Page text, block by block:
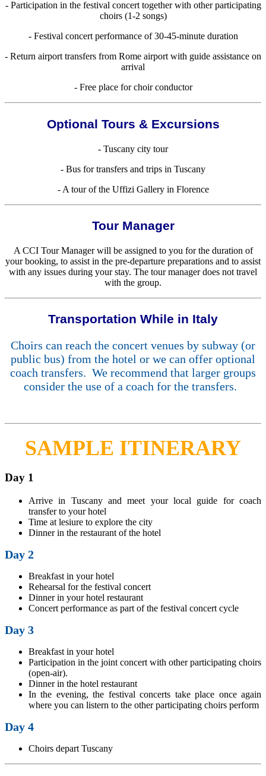
- Participation in the festival concert together with other participating
choirs (1-2 songs)
- Festival concert performance of 30-45-minute duration
- Return airport transfers from Rome airport with guide assistance on
arrival
- Free place for choir conductor
Optional Tours & Excursions
- Tuscany city tour
- Bus for transfers and trips in Tuscany
- A tour of the Uffizi Gallery in Florence
Tour Manager
A CCI Tour Manager will be assigned to you for the duration of
your booking, to assist in the pre-departure preparations and to assist
with any issues during your stay. The tour manager does not travel
with the group.
Transportation While in Italy
Choirs can reach the concert venues by subway (or
public bus) from the hotel or we can offer optional
coach transfers. We recommend that larger groups
consider the use of a coach for the transfers.
SAMPLE ITINERARY
Day 1
Arrive in Tuscany and meet your local guide for coach
transfer to your hotel
Time at lesiure to explore the city
Dinner in the restaurant of the hotel
Day 2
Breakfast in your hotel
Rehearsal for the festival concert
Dinner in your hotel restaurant
Concert performance as part of the festival concert cycle
Day 3
Breakfast in your hotel
Participation in the joint concert with other participating choirs
(open-air).
Dinner in the hotel restaurant
In the evening, the festival concerts take place once again
where you can listern to the other participating choirs perform
Day 4
Choirs depart Tuscany